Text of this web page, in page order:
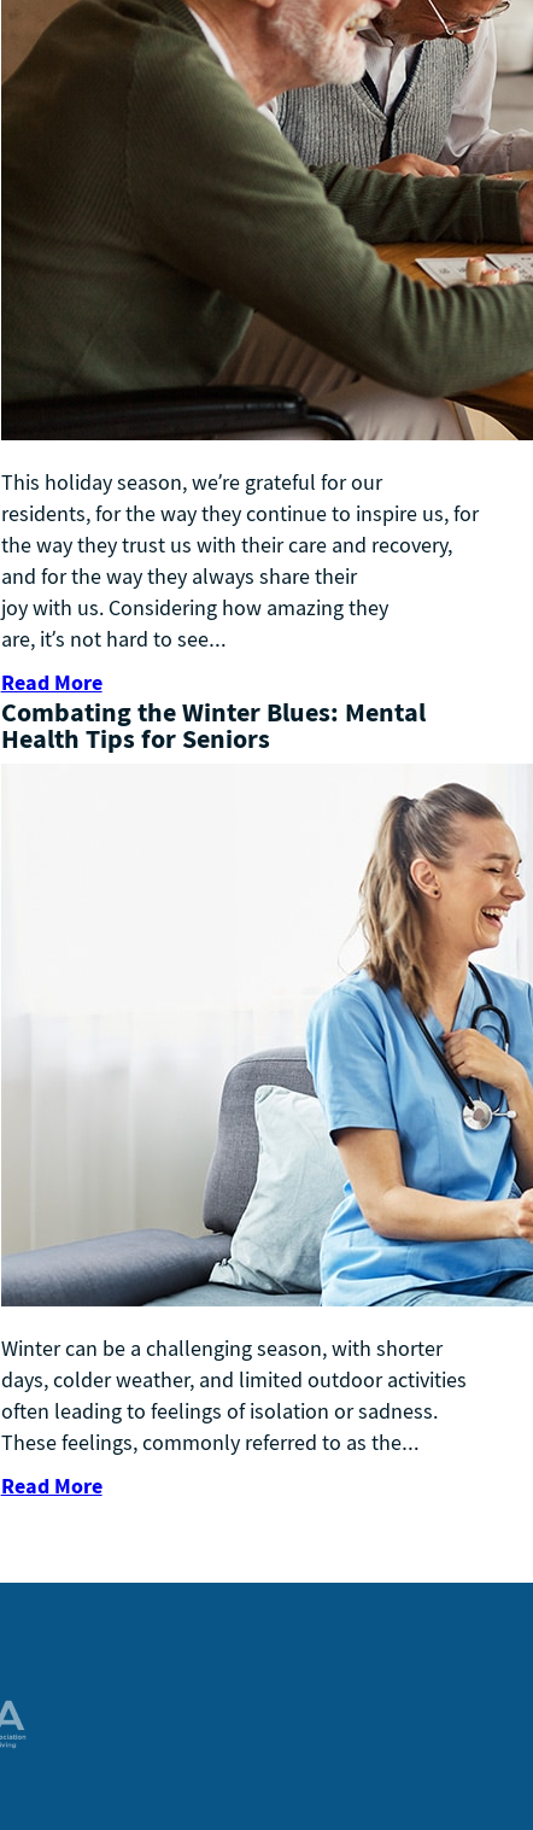
This holiday season, we’re grateful for our
residents, for the way they continue to inspire us, for
the way they trust us with their care and recovery,
and for the way they always share their
joy with us. Considering how amazing they
are, it’s not hard to see…
Read More
Combating the Winter Blues: Mental
Health Tips for Seniors
Winter can be a challenging season, with shorter
days, colder weather, and limited outdoor activities
often leading to feelings of isolation or sadness.
These feelings, commonly referred to as the…
Read More